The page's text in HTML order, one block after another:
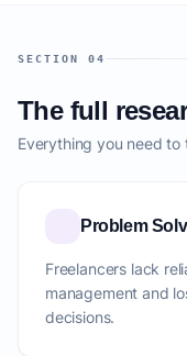
SECTION 04
The full
Everything you need to
Problem
Freelancers lack
management and
decisions.